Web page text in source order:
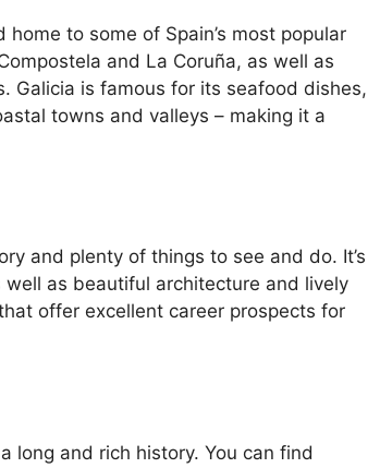
to some of Spain’s most popular
and La Coruña, as well as
Galicia is famous for its seafood dishes,
towns and valleys – making it a
and plenty of things to see and do. It’s
as beautiful architecture and lively
offer excellent career prospects for
long and rich history. You can find